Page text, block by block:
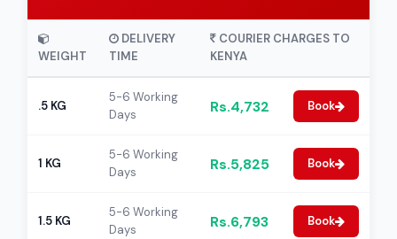
WEIGHT
DELIVERY
TIME
COURIER CHARGES TO
KENYA
.5 KG
5-6 Working
Days
Rs.4,732 Book
1 KG
5-6 Working
Days
Rs.5,825 Book
1.5 KG
5-6 Working
Days
Rs.6,793 Book